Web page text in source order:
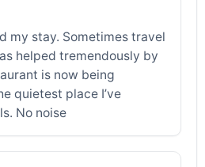
my stay. Sometimes travel
helped tremendously by
is now being
quietest place I’ve
No noise